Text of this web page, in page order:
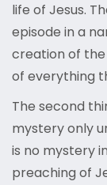
life of Jesus.
episode in a
creation of
of everything
The second
mystery only
is no mystery
preaching of